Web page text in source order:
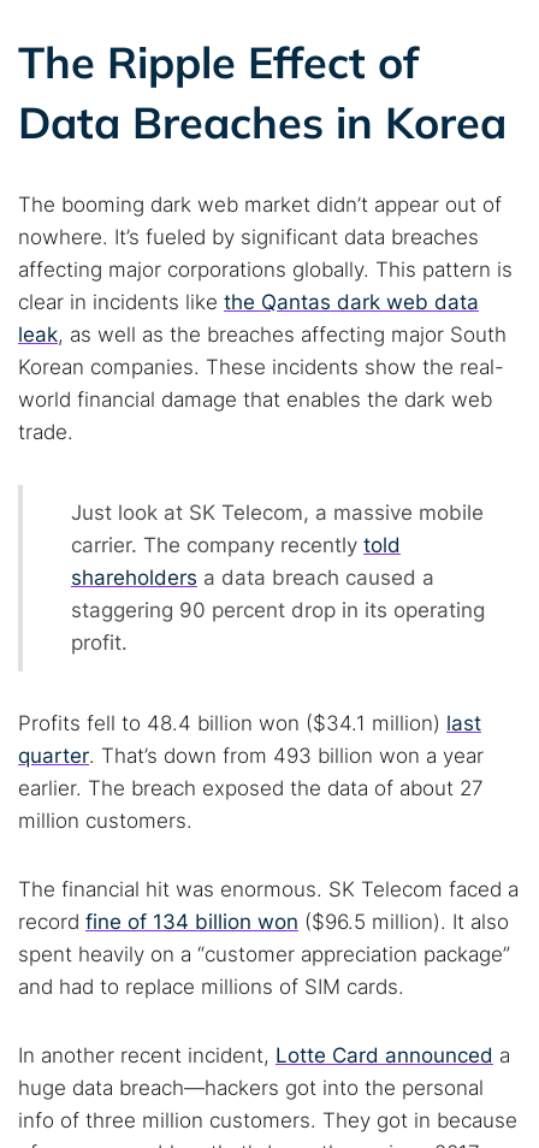
The Ripple Effect of
Data Breaches in Korea
The booming dark web market didn’t appear out of
nowhere. It’s fueled by significant data breaches
affecting major corporations globally. This pattern is
clear in incidents like the Qantas dark web data
leak, as well as the breaches affecting major South
Korean companies. These incidents show the real-
world financial damage that enables the dark web
trade.
Just look at SK Telecom, a massive mobile
carrier. The company recently told
shareholders a data breach caused a
staggering 90 percent drop in its operating
profit.
Profits fell to 48.4 billion won ($34.1 million) last
quarter. That’s down from 493 billion won a year
earlier. The breach exposed the data of about 27
million customers.
The financial hit was enormous. SK Telecom faced a
record fine of 134 billion won ($96.5 million). It also
spent heavily on a “customer appreciation package”
and had to replace millions of SIM cards.
In another recent incident, Lotte Card announced a
huge data breach—hackers got into the personal
info of three million customers. They got in because